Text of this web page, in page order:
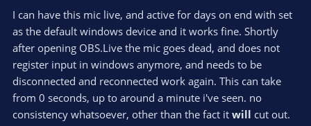
I can have this mic live, and active for days on end with set
as the default windows device and it works fine. Shortly
after opening OBS.Live the mic goes dead, and does not
register input in windows anymore, and needs to be
disconnected and reconnected work again. This can take
from 0 seconds, up to around a minute i've seen. no
consistency whatsoever, other than the fact it will cut out.